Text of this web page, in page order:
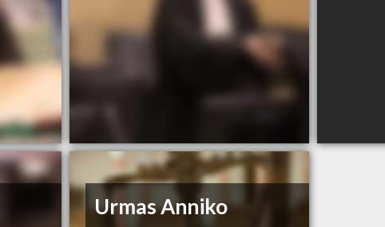
Urmas Anniko